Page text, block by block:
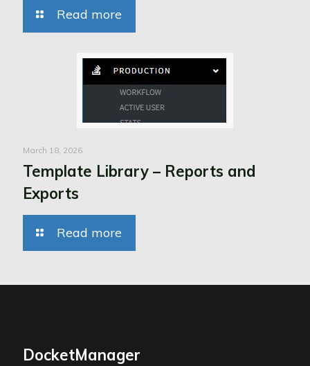
Read more
March 18, 2026
Template Library – Reports and
Exports
Read more
DocketManager